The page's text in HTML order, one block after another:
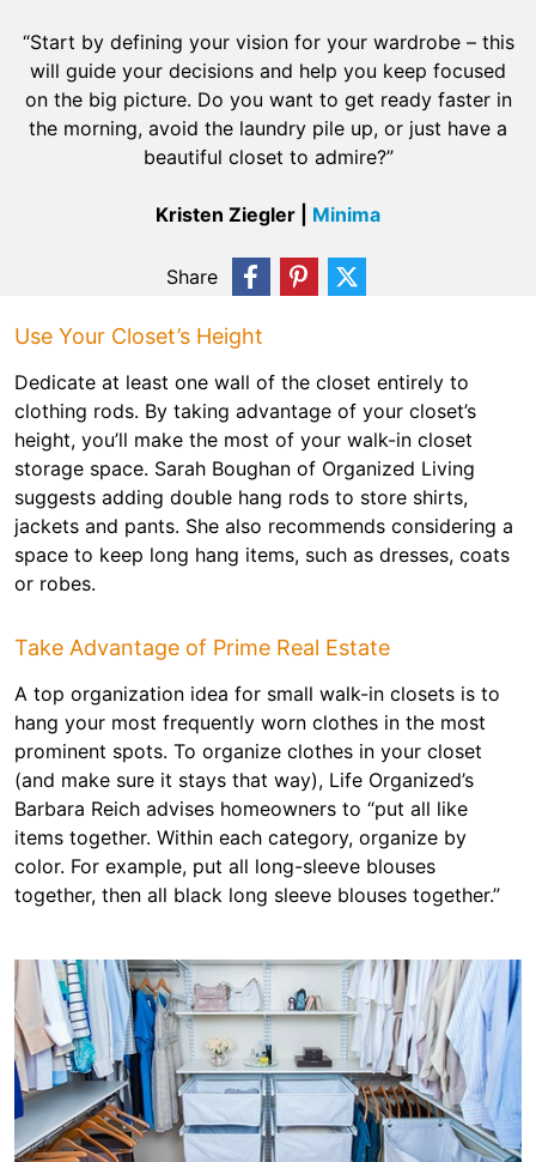
“Start by defining your vision for your wardrobe – this
will guide your decisions and help you keep focused
on the big picture. Do you want to get ready faster in
the morning, avoid the laundry pile up, or just have a
beautiful closet to admire?”
Kristen Ziegler | Minima
Share
Use Your Closet’s Height
Dedicate at least one wall of the closet entirely to
clothing rods. By taking advantage of your closet’s
height, you’ll make the most of your walk-in closet
storage space. Sarah Boughan of Organized Living
suggests adding double hang rods to store shirts,
jackets and pants. She also recommends considering a
space to keep long hang items, such as dresses, coats
or robes.
Take Advantage of Prime Real Estate
A top organization idea for small walk-in closets is to
hang your most frequently worn clothes in the most
prominent spots. To organize clothes in your closet
(and make sure it stays that way), Life Organized’s
Barbara Reich advises homeowners to “put all like
items together. Within each category, organize by
color. For example, put all long-sleeve blouses
together, then all black long sleeve blouses together.”